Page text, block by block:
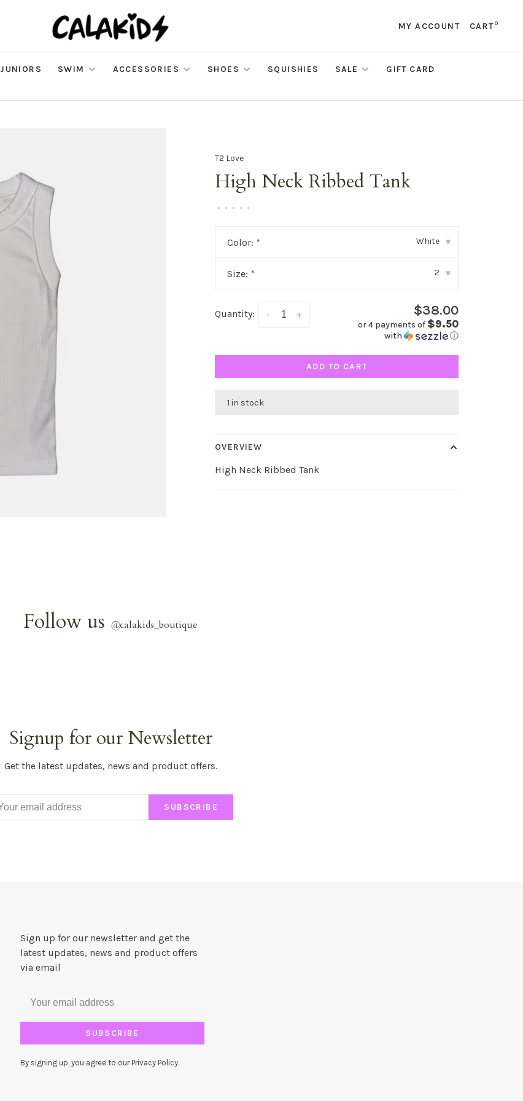
MY ACCOUNT CART0
JUNIORS SWIM ACCESSORIES SHOES SQUISHIES SALE
GIFT CARD
T2 Love
High Neck Ribbed Tank
• • • • •
Color: * White ▾
Size: * 2 ▾
Quantity: +
- $38.00
or 4 payments of $9.50
with ⓘ
ADD TO CART
1 in stock
OVERVIEW
High Neck Ribbed Tank
Follow us @calakids_boutique
Signup for our Newsletter
Get the latest updates, news and product offers.
SUBSCRIBE
Sign up for our newsletter and get the
latest updates, news and product offers
via email
SUBSCRIBE
By signing up, you agree to our Privacy Policy.